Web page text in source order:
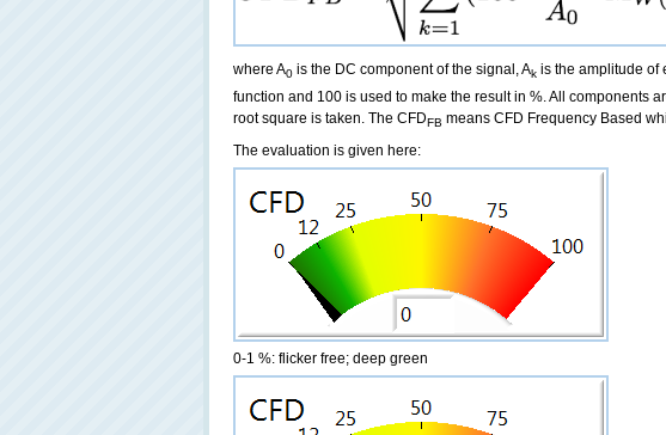
where A0 is the DC component of the signal, Ak is the amplitude of
function and 100 is used to make the result in %. All components
root square is taken. The CFDFB means CFD Frequency Based
The evaluation is given here:
0-1 %: flicker free; deep green